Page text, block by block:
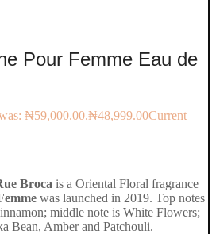
Pour Femme Eau de
₦59,000.00.₦48,999.00Current
Broca is a Oriental Floral fragrance
was launched in 2019. Top notes
middle note is White Flowers;
Bean, Amber and Patchouli.